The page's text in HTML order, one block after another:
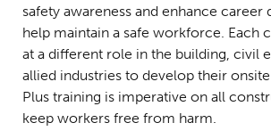
safety awareness and enhance
help maintain a safe workforce. Each
at a different role in the building, civil
allied industries to develop their
Plus training is imperative on all
keep workers free from harm.